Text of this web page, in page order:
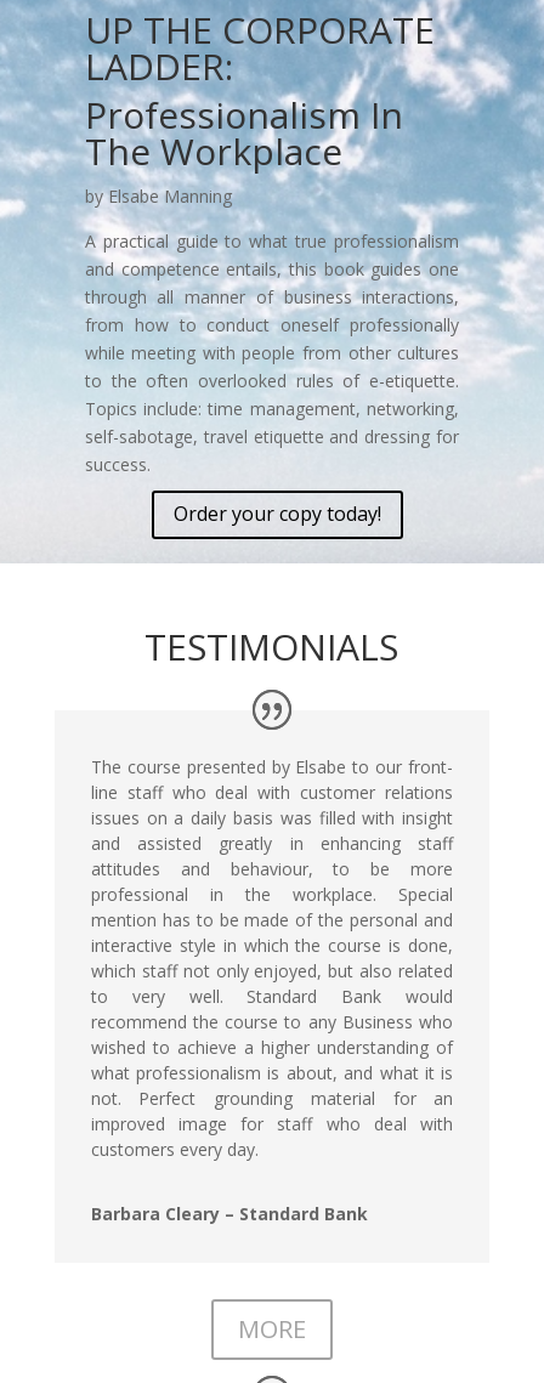
UP THE CORPORATE
LADDER:
Professionalism In
The Workplace
by Elsabe Manning
A practical guide to what true professionalism
and competence entails, this book guides one
through all manner of business interactions,
from how to conduct oneself professionally
while meeting with people from other cultures
to the often overlooked rules of e-etiquette.
Topics include: time management, networking,
self-sabotage, travel etiquette and dressing for
success.
Order your copy today!
TESTIMONIALS
The course presented by Elsabe to our front-
line staff who deal with customer relations
issues on a daily basis was filled with insight
and assisted greatly in enhancing staff
attitudes and behaviour, to be more
professional in the workplace. Special
mention has to be made of the personal and
interactive style in which the course is done,
which staff not only enjoyed, but also related
to very well. Standard Bank would
recommend the course to any Business who
wished to achieve a higher understanding of
what professionalism is about, and what it is
not. Perfect grounding material for an
improved image for staff who deal with
customers every day.
Barbara Cleary – Standard Bank
MORE